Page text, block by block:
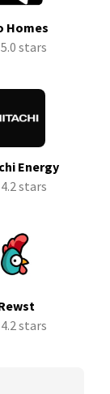
Homes
5.0 stars
Energy
4.2 stars
4.2 stars